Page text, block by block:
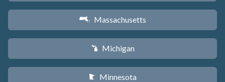
S Massachusetts
V Michigan
W Minnesota